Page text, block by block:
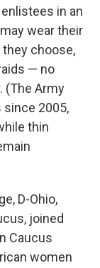
in an
wear their
choose,
— no
(The Army
2005,
thin
D-Ohio,
joined
Caucus
women